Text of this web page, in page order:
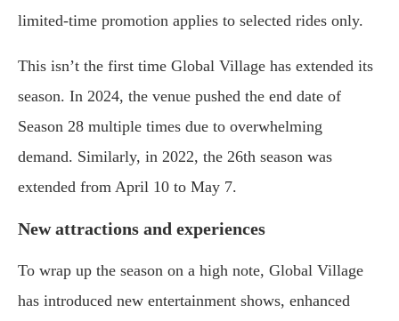
limited-time promotion applies to selected rides only.
This isn’t the first time Global Village has extended its
season. In 2024, the venue pushed the end date of
Season 28 multiple times due to overwhelming
demand. Similarly, in 2022, the 26th season was
extended from April 10 to May 7.
New attractions and experiences
To wrap up the season on a high note, Global Village
has introduced new entertainment shows, enhanced